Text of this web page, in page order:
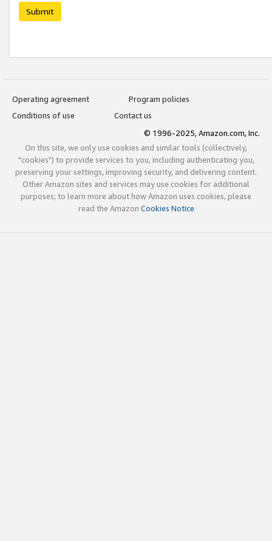
Submit
Operating agreement
Program policies
Conditions of use
Contact us
© 1996-2025, Amazon.com, Inc.
On this site, we only use cookies and similar tools (collectively,
"cookies") to provide services to you, including authenticating you,
preserving your settings, improving security, and delivering content.
Other Amazon sites and services may use cookies for additional
purposes; to learn more about how Amazon uses cookies, please
read the Amazon Cookies Notice